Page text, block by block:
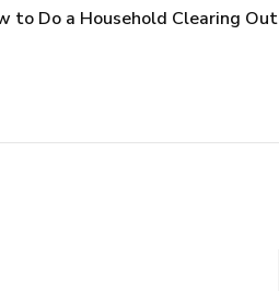
to Do a Household Clearing Out